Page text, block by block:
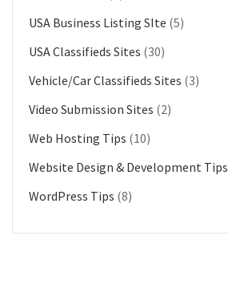
USA Business Listing SIte (5)
USA Classifieds Sites (30)
Vehicle/Car Classifieds Sites (3)
Video Submission Sites (2)
Web Hosting Tips (10)
Website Design & Development Tips
WordPress Tips (8)